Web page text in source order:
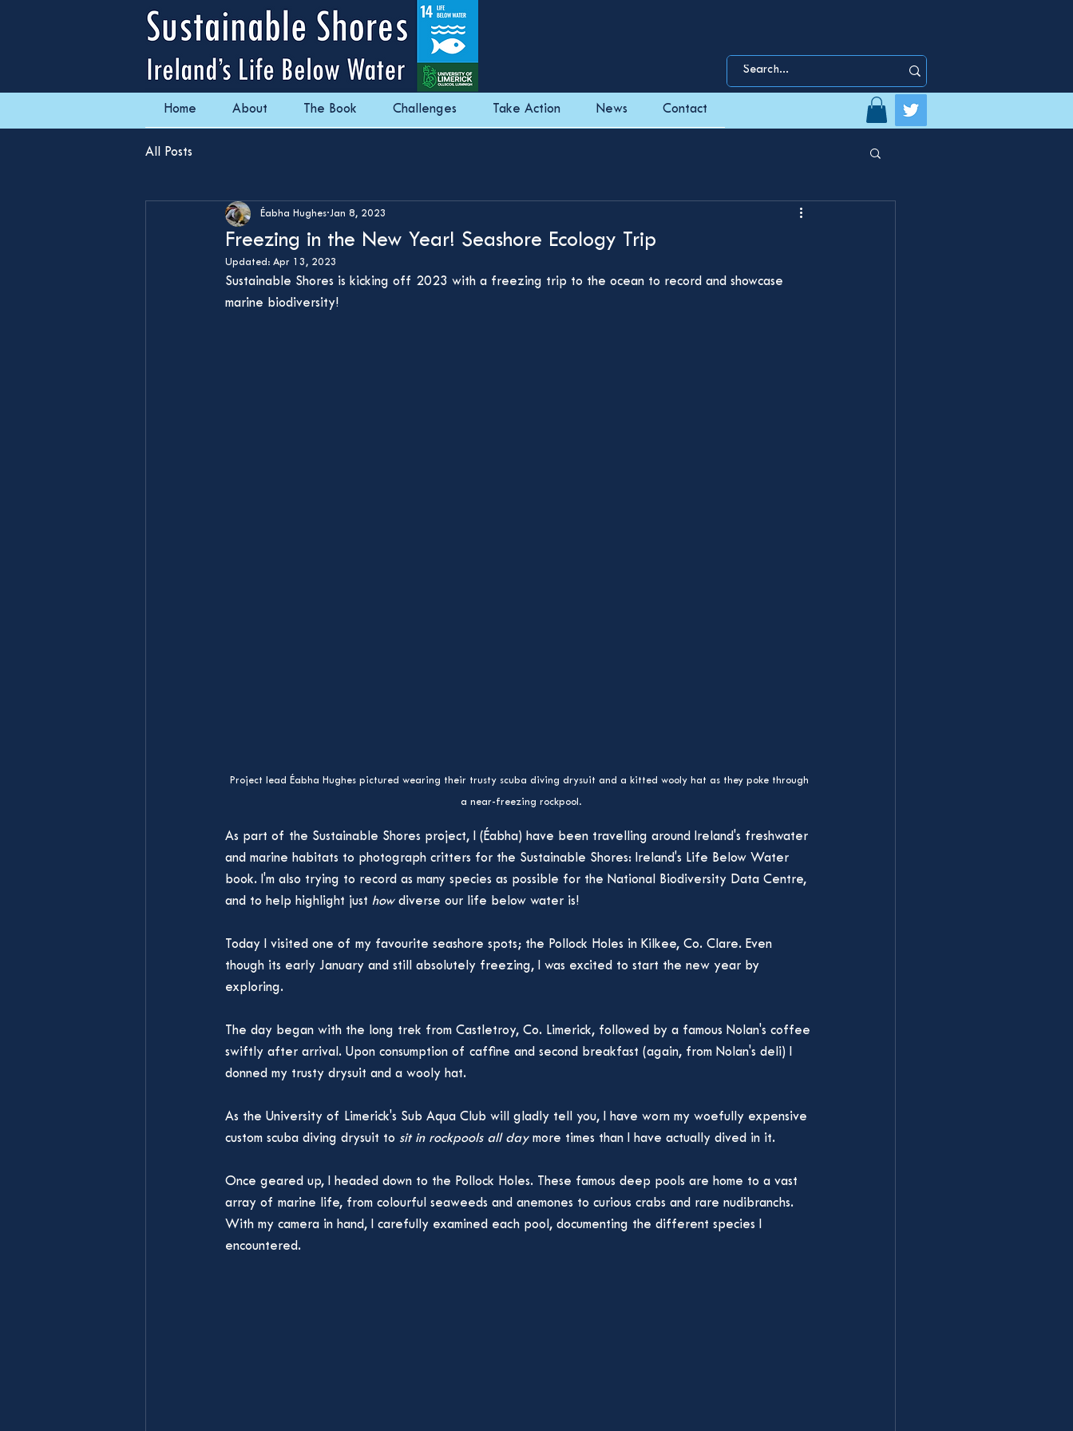
Home About The Book Challenges Take Action News Contact
All Posts
Freezing in the New Year! Seashore Ecology Trip
Éabha Hughes Jan 8, 2023
Updated: Apr 13, 2023
Sustainable Shores is kicking off 2023 with a freezing trip to the ocean to record and showcase
marine biodiversity!
Project lead Éabha Hughes pictured wearing their trusty scuba diving drysuit and a kitted wooly hat as they poke through
a near-freezing rockpool.
As part of the Sustainable Shores project, I (Éabha) have been travelling around Ireland's freshwater
and marine habitats to photograph critters for the Sustainable Shores: Ireland's Life Below Water
book. I'm also trying to record as many species as possible for the National Biodiversity Data Centre,
and to help highlight just how diverse our life below water is!
Today I visited one of my favourite seashore spots; the Pollock Holes in Kilkee, Co. Clare. Even
though its early January and still absolutely freezing, I was excited to start the new year by
exploring.
The day began with the long trek from Castletroy, Co. Limerick, followed by a famous Nolan's coffee
swiftly after arrival. Upon consumption of caffine and second breakfast (again, from Nolan's deli) I
donned my trusty drysuit and a wooly hat.
As the University of Limerick's Sub Aqua Club will gladly tell you, I have worn my woefully expensive
custom scuba diving drysuit to sit in rockpools all day more times than I have actually dived in it.
Once geared up, I headed down to the Pollock Holes. These famous deep pools are home to a vast
array of marine life, from colourful seaweeds and anemones to curious crabs and rare nudibranchs.
With my camera in hand, I carefully examined each pool, documenting the different species I
encountered.